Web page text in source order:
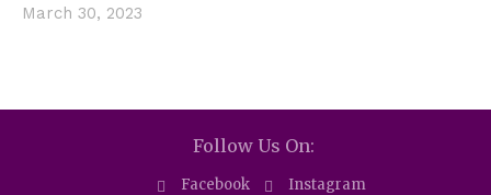
March 30, 2023
Follow Us On:
Facebook Instagram